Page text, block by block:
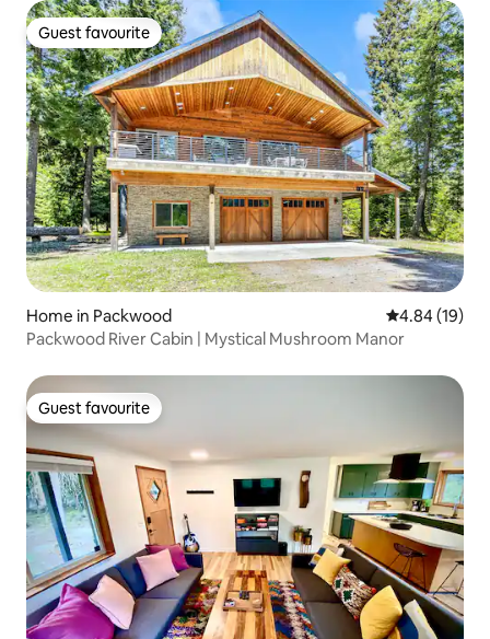
Guest favourite
Guest favourite
Home in Packwood 4.84 out of 5
4.84 (19)
Packwood River Cabin | Mystical Mushroom Manor
Guest favourite
Guest favourite